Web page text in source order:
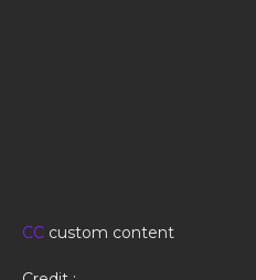
CC custom content